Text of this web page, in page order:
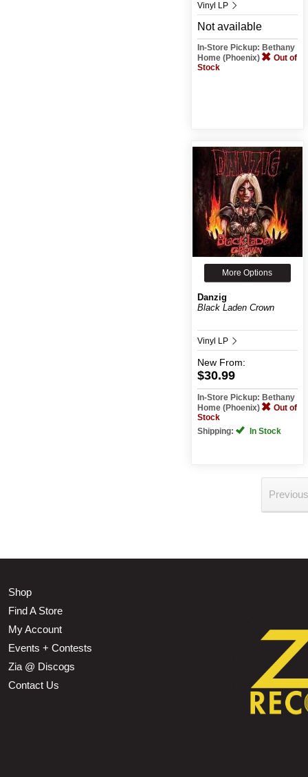
Vinyl LP
Not available
In-Store Pickup: Bethany
Home (Phoenix)
Out of
Stock
More Options
Danzig
Black Laden Crown
Vinyl LP
New From:
$30.99
In-Store Pickup: Bethany
Home (Phoenix)
Out of
Stock
Shipping:
In Stock
Shop
Find A Store
My Account
Events + Contests
Zia @ Discogs
Contact Us